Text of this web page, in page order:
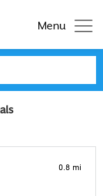
Menu
0.8 mi